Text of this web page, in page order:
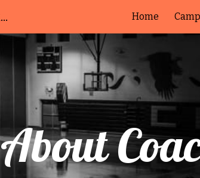
OOS & AHh's Skills and Drills Basketball Camp Home
About